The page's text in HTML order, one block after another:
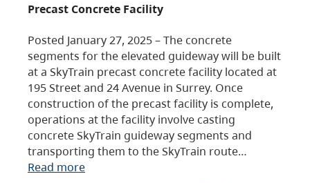
Precast Concrete Facility
Posted January 27, 2025 – The concrete
segments for the elevated guideway will be built
at a SkyTrain precast concrete facility located at
195 Street and 24 Avenue in Surrey. Once
construction of the precast facility is complete,
operations at the facility involve casting
concrete SkyTrain guideway segments and
transporting them to the SkyTrain route…
Read more